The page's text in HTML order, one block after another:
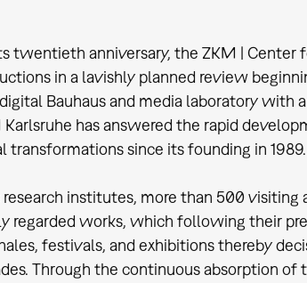
twentieth anniversary, the ZKM |
in a lavishly planned review
Bauhaus and media laboratory with
Karlsruhe has answered the rapid
transformations since its founding in 1989.
research institutes, more than 500
regarded works, which following their
festivals, and exhibitions thereby
Through the continuous absorption